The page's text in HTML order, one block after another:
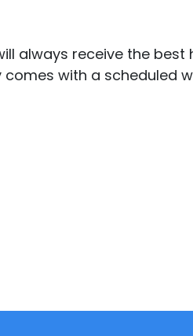
always receive the
with a scheduled